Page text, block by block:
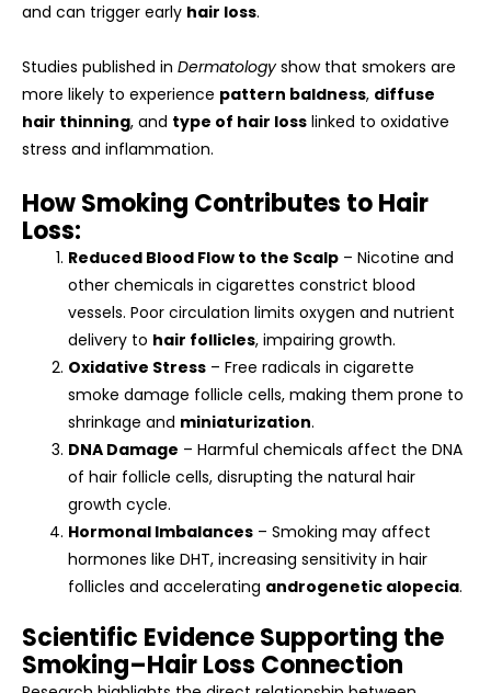
and can trigger early hair loss.
Studies published in Dermatologyshow that smokers are
more likely to experience pattern baldness, diffuse
hair thinning, and type of hair loss linked to oxidative
stress and inflammation.
How Smoking Contributes to Hair
Loss:
Reduced Blood Flow to the Scalp – Nicotine and
other chemicals in cigarettes constrict blood
vessels. Poor circulation limits oxygen and nutrient
delivery to hair follicles, impairing growth.
Oxidative Stress – Free radicals in cigarette
smoke damage follicle cells, making them prone to
shrinkage and miniaturization.
DNA Damage – Harmful chemicals affect the DNA
of hair follicle cells, disrupting the natural hair
growth cycle.
Hormonal Imbalances – Smoking may affect
hormones like DHT, increasing sensitivity in hair
follicles and accelerating androgenetic alopecia.
Scientific Evidence Supporting the
Smoking–Hair Loss Connection